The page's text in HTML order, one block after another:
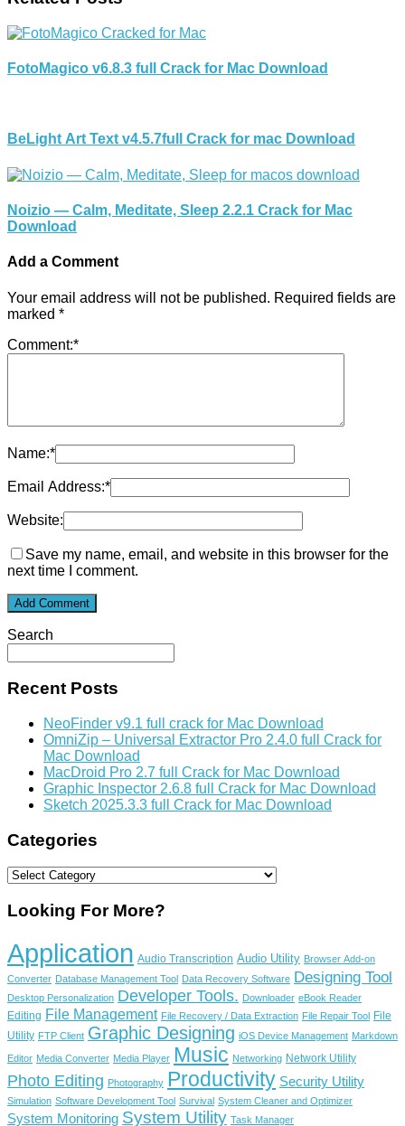
FotoMagico v6.8.3 full Crack for Mac Download
BeLight Art Text v4.5.7full Crack for mac Download
Noizio — Calm, Meditate, Sleep 2.2.1 Crack for Mac
Download
Add a Comment
Your email address will not be published. Required fields are
marked *
Comment:*
Name:*
Email Address:*
Website:
Save my name, email, and website in this browser for the
next time I comment.
Search
Recent Posts
NeoFinder v9.1 full crack for Mac Download
OmniZip – Universal Extractor Pro 2.4.0 full Crack for
Mac Download
MacDroid Pro 2.7 full Crack for Mac Download
Graphic Inspector 2.6.8 full Crack for Mac Download
Sketch 2025.3.3 full Crack for Mac Download
Categories
Categories
Looking For More?
Application Audio Transcription Audio Utility Browser Add-on
Converter Database Management Tool Data Recovery Software Designing Tool
Desktop Personalization Developer Tools. Downloader eBook Reader
Editing File Management File Recovery / Data Extraction File Repair Tool File
Utility FTP Client Graphic Designing iOS Device Management Markdown
Editor Media Converter Media Player Music Networking Network Utility
Photo Editing Photography Productivity Security Utility
Simulation Software Development Tool Survival System Cleaner and Optimizer
System Monitoring System Utility Task Manager